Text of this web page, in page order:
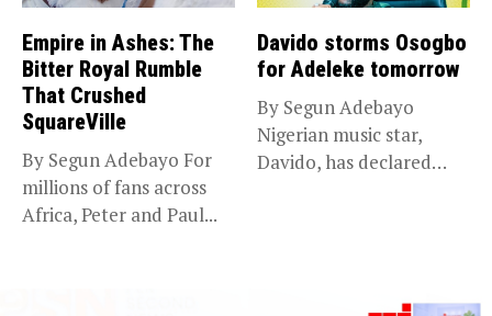
Empire in Ashes: The
Bitter Royal Rumble
That Crushed
SquareVille
By Segun Adebayo For
millions of fans across
Africa, Peter and Paul...
Davido storms Osogbo
for Adeleke tomorrow
By Segun Adebayo
Nigerian music star,
Davido, has declared